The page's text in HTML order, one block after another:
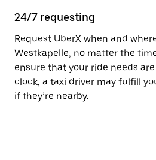
24/7 requesting
Request UberX when and
Westkapelle, no matter the
ensure that your ride needs
clock, a taxi driver may fulfill
if they’re nearby.